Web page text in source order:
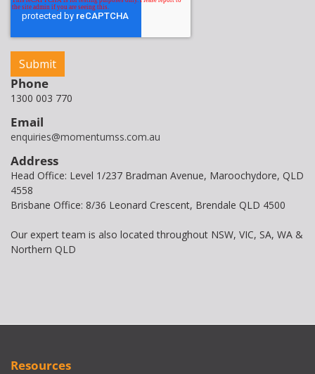
Phone
1300 003 770
Email
enquiries@momentumss.com.au
Address
Head Office: Level 1/237 Bradman Avenue, Maroochydore, QLD
4558
Brisbane Office: 8/36 Leonard Crescent, Brendale QLD 4500
Our expert team is also located throughout NSW, VIC, SA, WA &
Northern QLD
Resources